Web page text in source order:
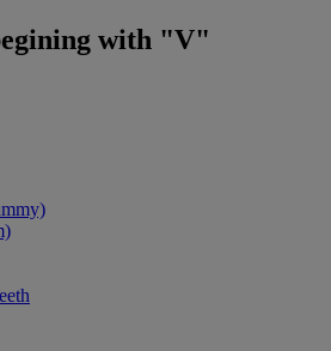
with "V"